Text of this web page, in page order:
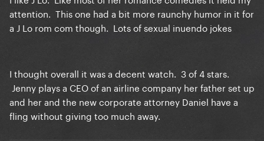
attention. This one had a bit more raunchy humor in it for
a J Lo rom com though. Lots of sexual inuendo jokes
I thought overall it was a decent watch. 3 of 4 stars.
Jenny plays a CEO of an airline company her father set up
and her and the new corporate attorney Daniel have a
fling without giving too much away.